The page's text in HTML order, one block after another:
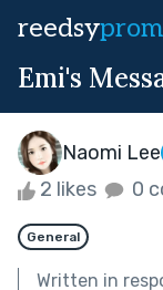
reedsy
Emi's
Naomi Lee
2 likes 0
General
Written in